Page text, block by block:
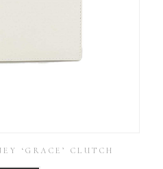
‘GRACE’ CLUTCH